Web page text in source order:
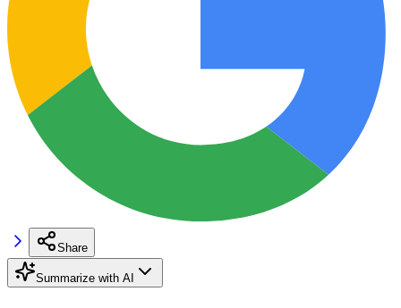
Share
Summarize with AI